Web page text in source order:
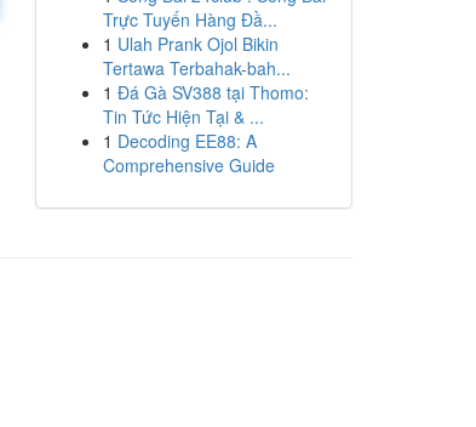
Trực Tuyến Hàng Đầ...
1 Ulah Prank Ojol Bikin
Tertawa Terbahak-bah...
1 Đá Gà SV388 tại Thomo:
Tin Tức Hiện Tại & ...
1 Decoding EE88: A
Comprehensive Guide